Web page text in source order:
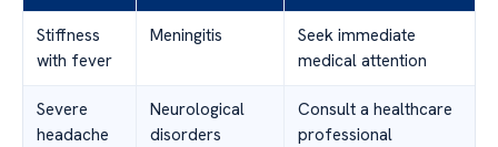
Stiffness
with fever
Meningitis
Seek immediate
medical attention
Severe
headache
Neurological
disorders
Consult a healthcare
professional